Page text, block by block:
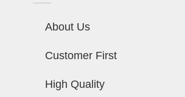
About Us
Customer First
High Quality